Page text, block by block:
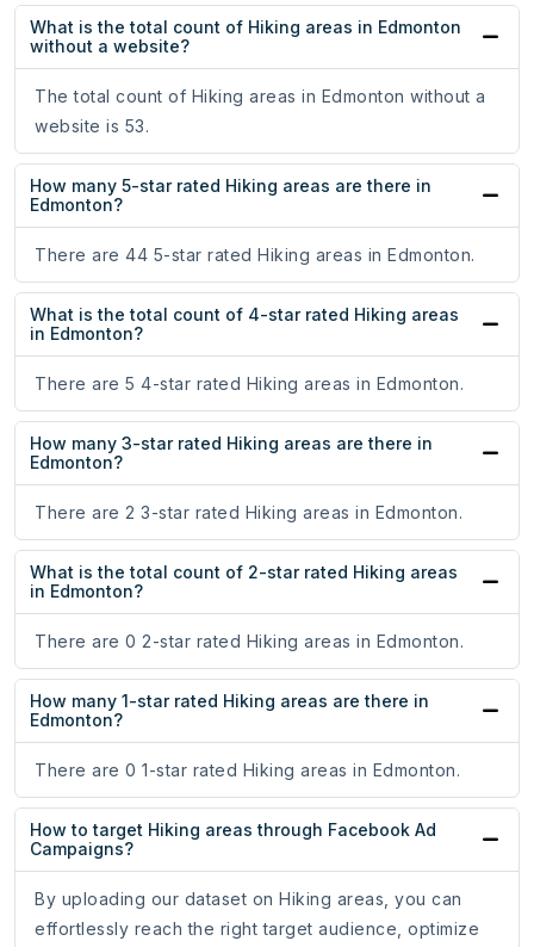
What is the total count of Hiking areas in Edmonton
without a website?
The total count of Hiking areas in Edmonton without a
website is 53.
How many 5-star rated Hiking areas are there in
Edmonton?
There are 44 5-star rated Hiking areas in Edmonton.
What is the total count of 4-star rated Hiking areas
in Edmonton?
There are 5 4-star rated Hiking areas in Edmonton.
How many 3-star rated Hiking areas are there in
Edmonton?
There are 2 3-star rated Hiking areas in Edmonton.
What is the total count of 2-star rated Hiking areas
in Edmonton?
There are 0 2-star rated Hiking areas in Edmonton.
How many 1-star rated Hiking areas are there in
Edmonton?
There are 0 1-star rated Hiking areas in Edmonton.
How to target Hiking areas through Facebook Ad
Campaigns?
By uploading our dataset on Hiking areas, you can
effortlessly reach the right target audience, optimize